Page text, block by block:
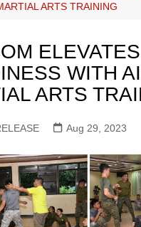
ARTS TRAINING
WITH
ARTS
Aug 29, 2023